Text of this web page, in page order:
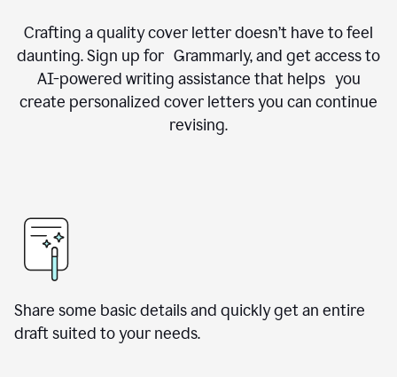
Crafting a quality cover letter doesn’t have to feel
daunting. Sign up for Grammarly, and get access to
AI-powered writing assistance that helps you
create personalized cover letters you can continue
revising.
Share some basic details and quickly get an entire
draft suited to your needs.